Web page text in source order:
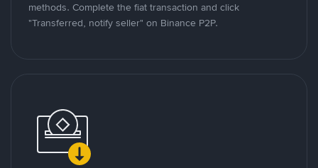
methods. Complete the fiat transaction and click
"Transferred, notify seller" on Binance P2P.